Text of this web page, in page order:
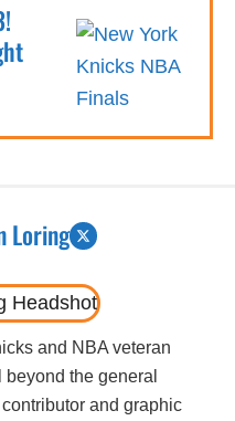
Loring
and NBA veteran
the general
and graphic